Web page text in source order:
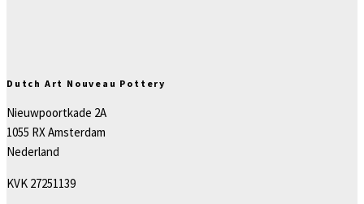
Dutch Art Nouveau Pottery
Nieuwpoortkade 2A
1055 RX Amsterdam
Nederland
KVK 27251139